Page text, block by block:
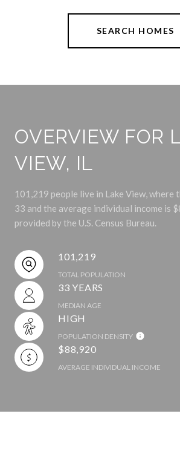
SEARCH HOMES
OVERVIEW FOR
VIEW, IL
101,219 people live in Lake View, where
33 and the average individual income is
provided by the U.S. Census Bureau.
101,219
TOTAL POPULATION
33 YEARS
MEDIAN AGE
HIGH
POPULATION DENSITY
$88,920
AVERAGE INDIVIDUAL INCOME